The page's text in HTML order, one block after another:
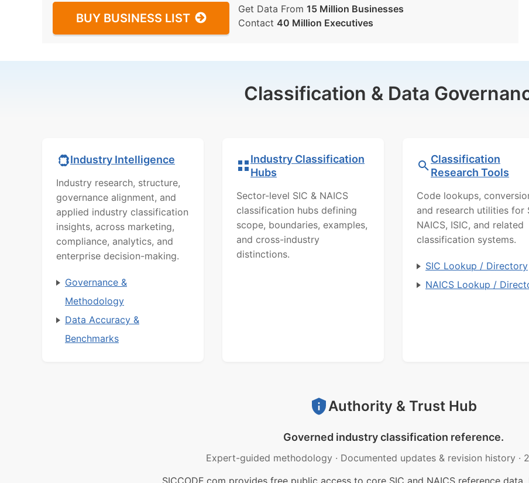
BUY BUSINESS LIST
Get Data From 15 Million Businesses
Contact 40 Million Executives
Classification & Data
Industry Intelligence
Industry research, structure,
governance alignment, and
applied industry classification
insights, across marketing,
compliance, analytics, and
enterprise decision-making.
Governance &
Methodology
Data Accuracy &
Benchmarks
Industry Classification
Hubs
Sector-level SIC & NAICS
classification hubs defining
scope, boundaries, examples,
and cross-industry
distinctions.
Classification
Research Tools
Code lookups,
and research utilities for
NAICS, ISIC, and related
classification systems.
SIC Lookup / Directory
NAICS Lookup /
Authority & Trust Hub
Governed industry classification reference.
Expert-guided methodology · Documented updates & revision history ·
SICCODE.com provides free public access to core SIC and NAICS reference